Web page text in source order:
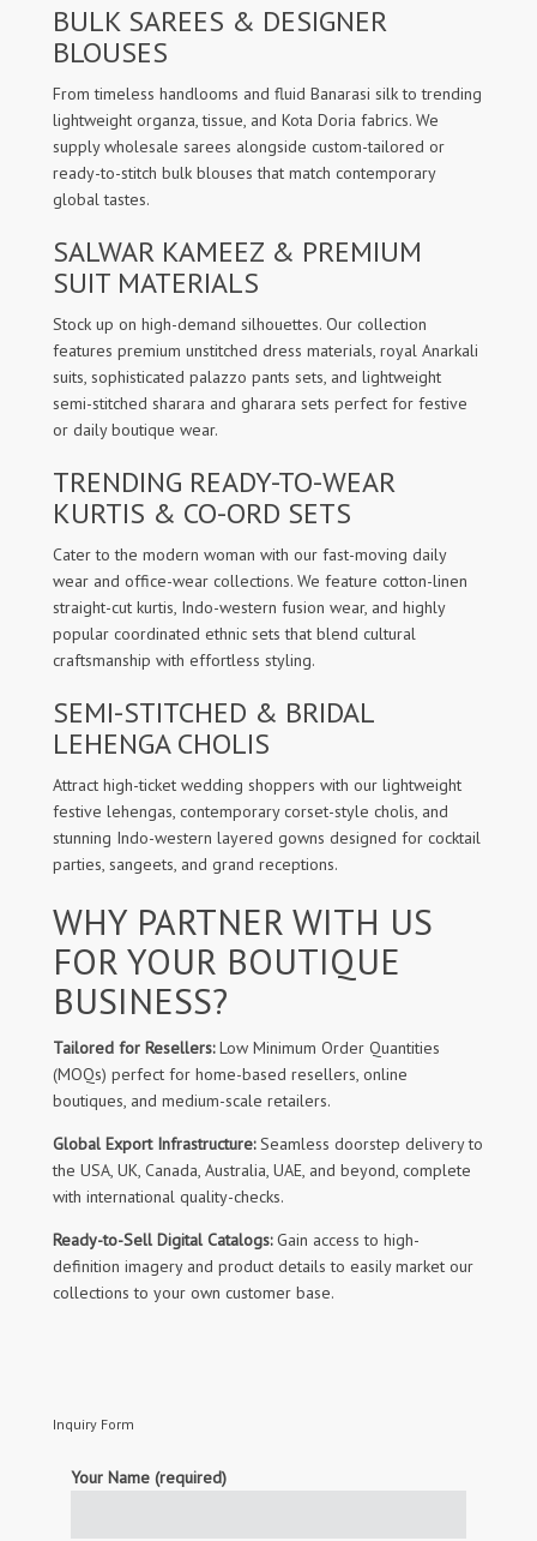
BULK SAREES & DESIGNER
BLOUSES
From timeless handlooms and fluid Banarasi silk to trending
lightweight organza, tissue, and Kota Doria fabrics. We
supply wholesale sarees alongside custom-tailored or
ready-to-stitch bulk blouses that match contemporary
global tastes.
SALWAR KAMEEZ & PREMIUM
SUIT MATERIALS
Stock up on high-demand silhouettes. Our collection
features premium unstitched dress materials, royal Anarkali
suits, sophisticated palazzo pants sets, and lightweight
semi-stitched sharara and gharara sets perfect for festive
or daily boutique wear.
TRENDING READY-TO-WEAR
KURTIS & CO-ORD SETS
Cater to the modern woman with our fast-moving daily
wear and office-wear collections. We feature cotton-linen
straight-cut kurtis, Indo-western fusion wear, and highly
popular coordinated ethnic sets that blend cultural
craftsmanship with effortless styling.
SEMI-STITCHED & BRIDAL
LEHENGA CHOLIS
Attract high-ticket wedding shoppers with our lightweight
festive lehengas, contemporary corset-style cholis, and
stunning Indo-western layered gowns designed for cocktail
parties, sangeets, and grand receptions.
WHY PARTNER WITH US
FOR YOUR BOUTIQUE
BUSINESS?
Tailored for Resellers:Low Minimum Order Quantities
(MOQs) perfect for home-based resellers, online
boutiques, and medium-scale retailers.
Global Export Infrastructure:Seamless doorstep delivery to
the USA, UK, Canada, Australia, UAE, and beyond, complete
with international quality-checks.
Ready-to-Sell Digital Catalogs:Gain access to high-
definition imagery and product details to easily market our
collections to your own customer base.
Inquiry Form
Your Name (required)